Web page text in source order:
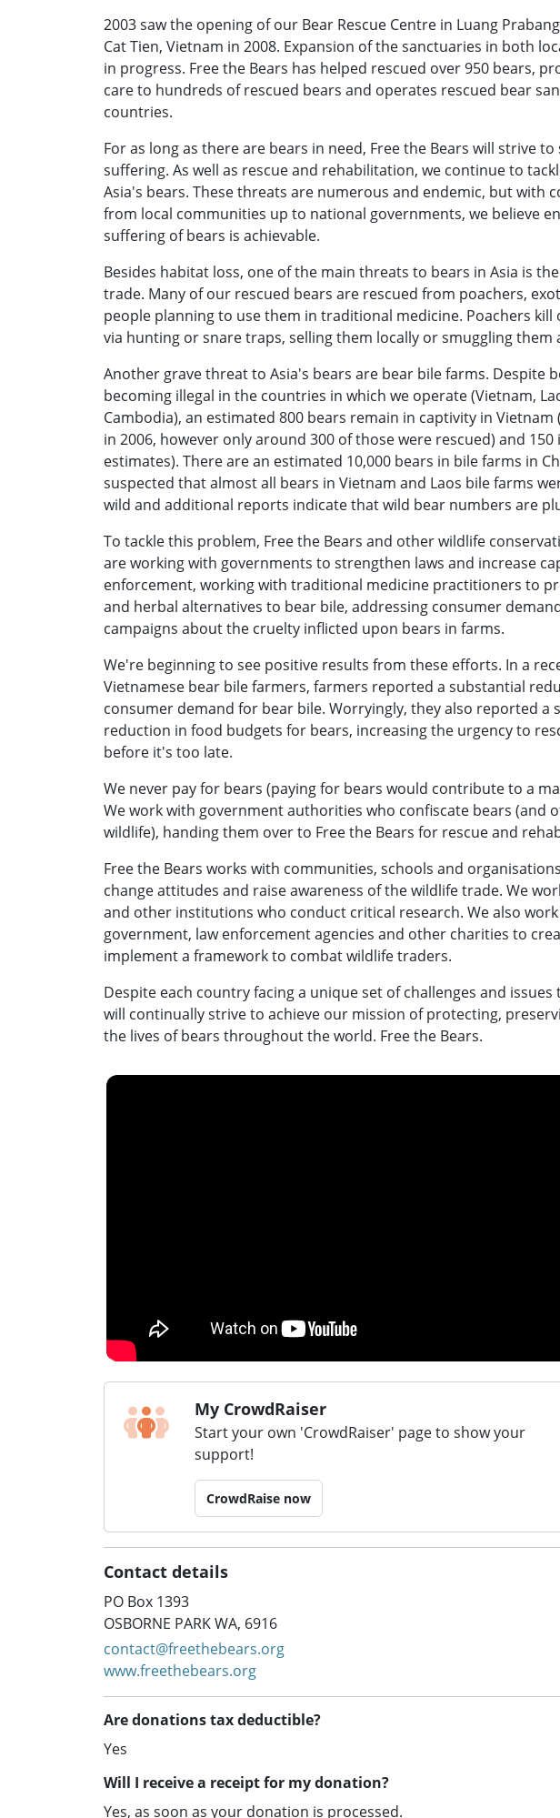
2003 saw the opening of our Bear Rescue Centre in Luang
Cat Tien, Vietnam in 2008. Expansion of the sanctuaries in both
in progress. Free the Bears has helped rescued over 950 bears,
care to hundreds of rescued bears and operates rescued bear
countries.
For as long as there are bears in need, Free the Bears will strive
suffering. As well as rescue and rehabilitation, we continue to
Asia's bears. These threats are numerous and endemic, but with
from local communities up to national governments, we believe
suffering of bears is achievable.
Besides habitat loss, one of the main threats to bears in Asia is
trade. Many of our rescued bears are rescued from poachers,
people planning to use them in traditional medicine. Poachers kill
via hunting or snare traps, selling them locally or smuggling them
Another grave threat to Asia's bears are bear bile farms. Despite
becoming illegal in the countries in which we operate (Vietnam,
Cambodia), an estimated 800 bears remain in captivity in Vietnam
in 2006, however only around 300 of those were rescued) and 150
estimates). There are an estimated 10,000 bears in bile farms in
suspected that almost all bears in Vietnam and Laos bile farms
wild and additional reports indicate that wild bear numbers are
To tackle this problem, Free the Bears and other wildlife
are working with governments to strengthen laws and increase
enforcement, working with traditional medicine practitioners to
and herbal alternatives to bear bile, addressing consumer
campaigns about the cruelty inflicted upon bears in farms.
We're beginning to see positive results from these efforts. In a
Vietnamese bear bile farmers, farmers reported a substantial
consumer demand for bear bile. Worryingly, they also reported a
reduction in food budgets for bears, increasing the urgency to
before it's too late.
We never pay for bears (paying for bears would contribute to a
We work with government authorities who confiscate bears (and
wildlife), handing them over to Free the Bears for rescue and
Free the Bears works with communities, schools and
change attitudes and raise awareness of the wildlife trade. We
and other institutions who conduct critical research. We also
government, law enforcement agencies and other charities to
implement a framework to combat wildlife traders.
Despite each country facing a unique set of challenges and issues
will continually strive to achieve our mission of protecting,
the lives of bears throughout the world. Free the Bears.
My CrowdRaiser
Start your own 'CrowdRaiser' page to show your
support!
CrowdRaise now
Contact details
PO Box 1393
OSBORNE PARK WA, 6916
contact@freethebears.org
www.freethebears.org
Are donations tax deductible?
Yes
Will I receive a receipt for my donation?
Yes, as soon as your donation is processed.